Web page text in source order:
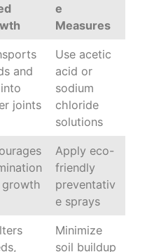
e
Measures
and
joints
Use acetic
acid or
sodium
chloride
solutions
growth
Apply eco-
friendly
preventativ
e sprays
Minimize
soil buildup